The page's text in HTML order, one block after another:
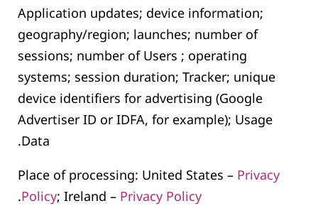
Application updates; device information;
geography/region; launches; number of
sessions; number of Users ; operating
systems; session duration; Tracker; unique
device identifiers for advertising (Google
Advertiser ID or IDFA, for example); Usage
Data.
Place of processing: United States –Privacy
Policy; Ireland –Privacy Policy
.